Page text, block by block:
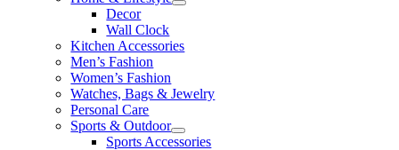
Decor
Wall Clock
Kitchen Accessories
Men’s Fashion
Women’s Fashion
Watches, Bags & Jewelry
Personal Care
Sports & Outdoor
Sports Accessories